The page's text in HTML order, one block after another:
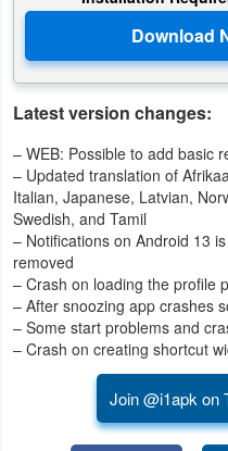
Action
Action
Adventure
Arcade
Board
Card
Education
Latest version changes:
– WEB: Possible to add basic
– Updated translation of
Italian, Japanese, Latvian,
Swedish, and Tamil
– Notifications on Android 13
removed
– Crash on loading the profile
– After snoozing app crashes
– Some start problems and
– Crash on creating shortcut
Join @i1apk on